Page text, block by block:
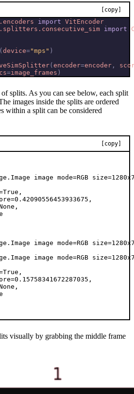
[copy]
import VitEncoder
import
( device="mps" )
( encoder=encoder ,
=image_frames )
splits. As you can see below, each split
images inside the splits are ordered
within a split can be considered
[copy]
image mode=RGB
image mode=RGB
image mode=RGB
visually by grabbing the middle frame